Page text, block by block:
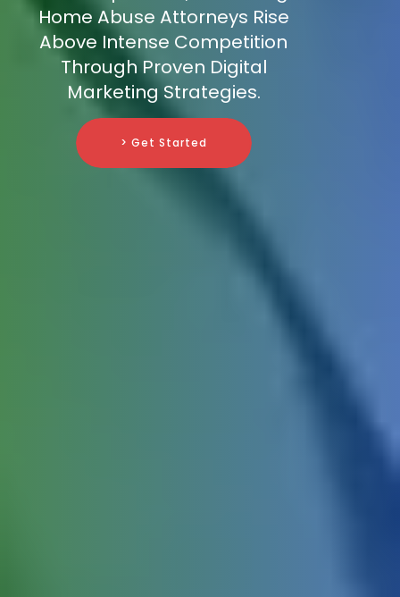
Home Abuse Attorneys Rise
Above Intense Competition
Through Proven Digital
Marketing Strategies.
> Get Started